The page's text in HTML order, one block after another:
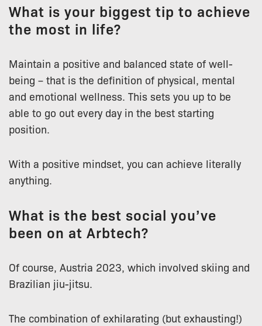
What is your biggest tip to achieve
the most in life?
Maintain a positive and balanced state of well-
being – that is the definition of physical, mental
and emotional wellness. This sets you up to be
able to go out every day in the best starting
position.
With a positive mindset, you can achieve literally
anything.
What is the best social you’ve
been on at Arbtech?
Of course, Austria 2023, which involved skiing and
Brazilian jiu-jitsu.
The combination of exhilarating (but exhausting!)